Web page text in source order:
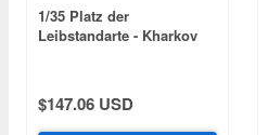
1/35 Platz der
Leibstandarte - Kharkov
$147.06 USD